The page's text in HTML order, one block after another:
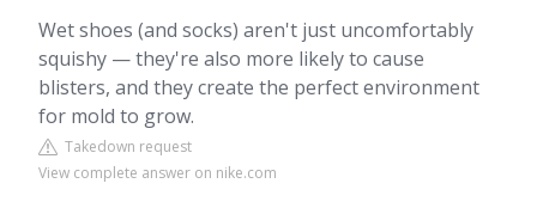
Wet shoes (and socks) aren't just uncomfortably
squishy — they're also more likely to cause
blisters, and they create the perfect environment
for mold to grow.
Takedown request
View complete answer on nike.com